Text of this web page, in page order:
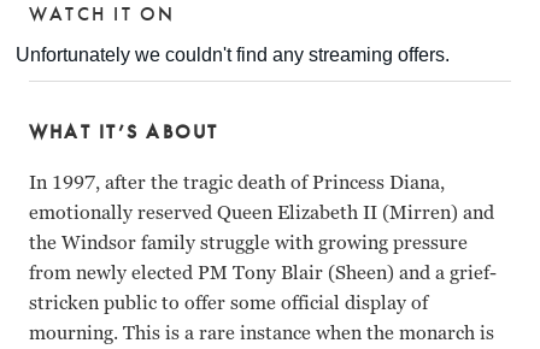
WATCH IT ON
WHAT IT’S ABOUT
In 1997, after the tragic death of Princess Diana,
emotionally reserved Queen Elizabeth II (Mirren) and
the Windsor family struggle with growing pressure
from newly elected PM Tony Blair (Sheen) and a grief-
stricken public to offer some official display of
mourning. This is a rare instance when the monarch is